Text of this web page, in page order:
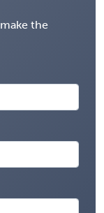
the